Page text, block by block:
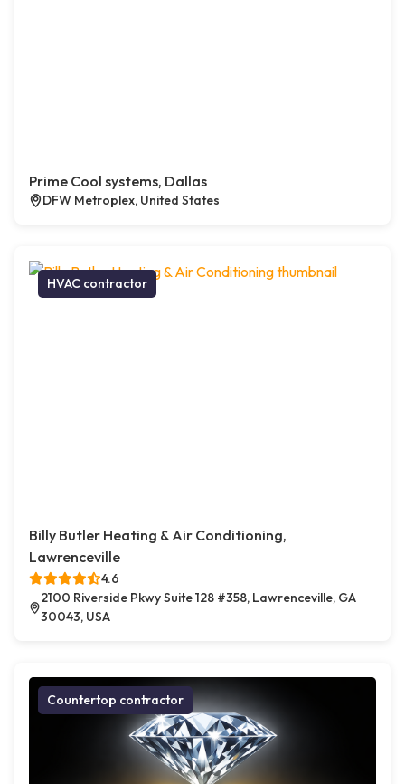
Prime Cool systems, Dallas
DFW Metroplex, United States
HVAC contractor
Billy Butler Heating & Air Conditioning,
Lawrenceville
4.6
2100 Riverside Pkwy Suite 128 #358, Lawrenceville, GA
30043, USA
Countertop contractor